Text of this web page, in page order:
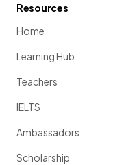
Resources
Home
Learning Hub
Teachers
IELTS
Ambassadors
Scholarship